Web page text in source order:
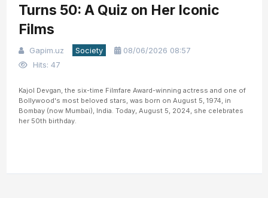
Turns 50: A Quiz on Her Iconic
Films
Gapim.uz Society
08/06/2026 08:57
Hits: 47
Kajol Devgan, the six-time Filmfare Award-winning actress and one of
Bollywood's most beloved stars, was born on August 5, 1974, in
Bombay (now Mumbai), India. Today, August 5, 2024, she celebrates
her 50th birthday.